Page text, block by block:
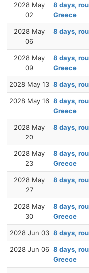
2028 May
02
8 days,
Greece
2028 May
06
8 days,
2028 May
09
8 days,
Greece
2028 May 13 8 days,
2028 May 16 8 days,
Greece
2028 May
20
8 days,
2028 May
23
8 days,
Greece
2028 May
27
8 days,
2028 May
30
8 days,
Greece
2028 Jun 03 8 days,
2028 Jun 06 8 days,
Greece